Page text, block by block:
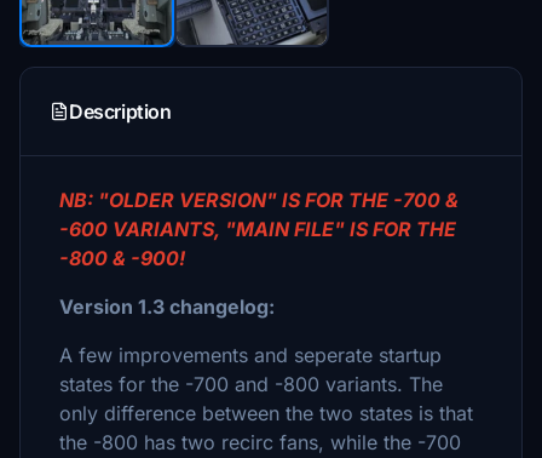
Description
NB: "OLDER VERSION" IS FOR THE -700 &
-600 VARIANTS, "MAIN FILE" IS FOR THE
-800 & -900!
Version 1.3 changelog:
A few improvements and seperate startup
states for the -700 and -800 variants. The
only difference between the two states is that
the -800 has two recirc fans, while the -700